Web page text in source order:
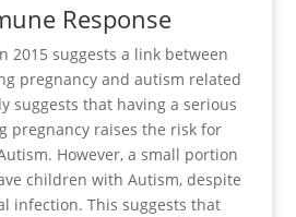
Response
2015 suggests a link between
pregnancy and autism related
suggests that having a serious
pregnancy raises the risk for
However, a small portion
children with Autism, despite
infection. This suggests that